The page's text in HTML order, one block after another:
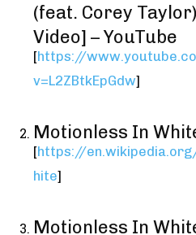
(feat. Corey
Video] – YouTube
[https://
v=L2ZBtkEpGdw]
Motionless In
[https://
hite]
Motionless In